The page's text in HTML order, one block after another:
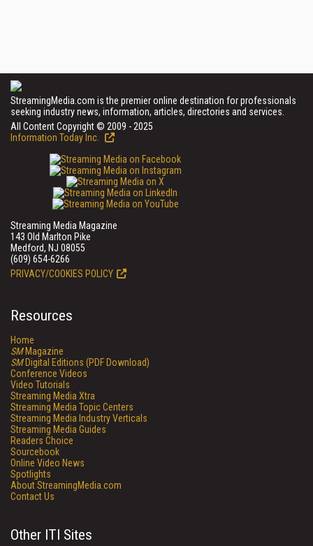
StreamingMedia.com is the premier online destination for professionals
seeking industry news, information, articles, directories and services.
All Content Copyright © 2009 - 2025
Information Today Inc.
Streaming Media Magazine
143 Old Marlton Pike
Medford, NJ 08055
(609) 654-6266
PRIVACY/COOKIES POLICY
Resources
Home
SMMagazine
SMDigital Editions (PDF Download)
Conference Videos
Video Tutorials
Streaming Media Xtra
Streaming Media Topic Centers
Streaming Media Industry Verticals
Streaming Media Guides
Readers Choice
Sourcebook
Online Video News
Spotlights
About StreamingMedia.com
Contact Us
Other ITI Sites